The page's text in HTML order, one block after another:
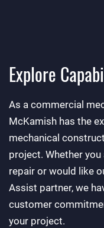
Explore
As a commercial
McKamish has the
mechanical
project. Whether
repair or would like
Assist partner, we
customer
your project.